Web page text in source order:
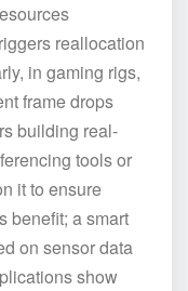
reallocation
in gaming rigs,
frame drops
building real-
tools or
it to ensure
benefit; a smart
on sensor data
show